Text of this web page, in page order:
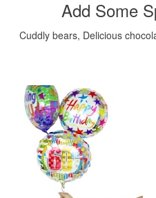
Add Some
Cuddly bears, Delicious